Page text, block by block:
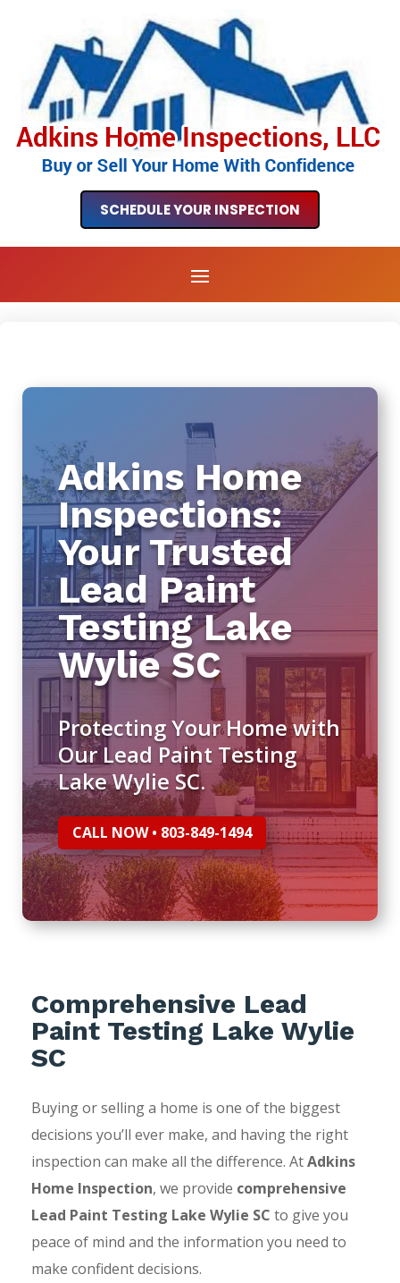
SCHEDULE YOUR INSPECTION
Adkins Home
Inspections:
Your Trusted
Lead Paint
Testing Lake
Wylie SC
Protecting Your Home with
Our Lead Paint Testing
Lake Wylie SC.
CALL NOW • 803-849-1494
Comprehensive Lead
Paint Testing Lake Wylie
SC
Buying or selling a home is one of the biggest
decisions you’ll ever make, and having the right
inspection can make all the difference. AtAdkins
Home Inspection, we provide comprehensive
Lead Paint Testing Lake Wylie SC to give you
peace of mind and the information you need to
make confident decisions.